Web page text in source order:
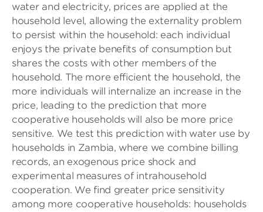
water and electricity, prices are applied at the
household level, allowing the externality problem
to persist within the household: each individual
enjoys the private benefits of consumption but
shares the costs with other members of the
household. The more efficient the household, the
more individuals will internalize an increase in the
price, leading to the prediction that more
cooperative households will also be more price
sensitive. We test this prediction with water use by
households in Zambia, where we combine billing
records, an exogenous price shock and
experimental measures of intrahousehold
cooperation. We find greater price sensitivity
among more cooperative households: households